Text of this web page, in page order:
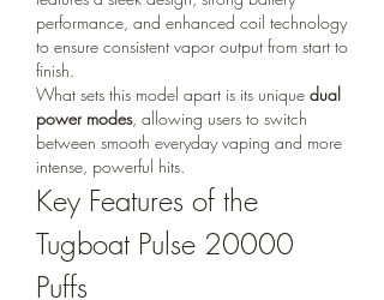
performance, and enhanced coil technology
to ensure consistent vapor output from start to
finish.
What sets this model apart is its unique dual
power modes, allowing users to switch
between smooth everyday vaping and more
intense, powerful hits.
Key Features of the
Tugboat Pulse 20000
Puffs